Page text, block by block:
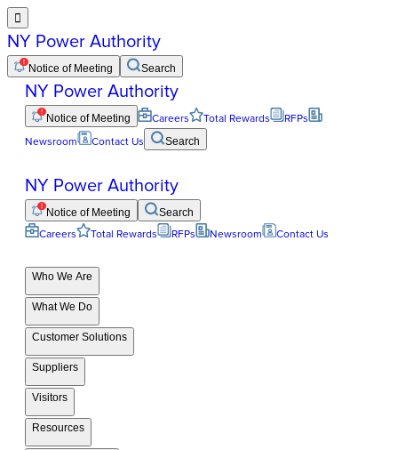

NY Power Authority
Notice of Meeting Search
NY Power Authority
Notice of Meeting Careers Total Rewards
RFPs
Newsroom
Contact Us Search
NY Power Authority
Notice of Meeting Search
Careers Total Rewards RFPs Newsroom Contact Us
Who We Are
What We Do
Customer Solutions
Suppliers
Visitors
Resources